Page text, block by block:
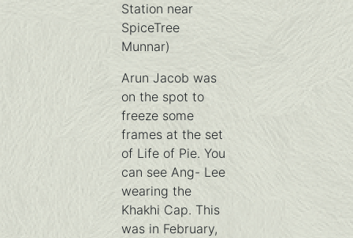
Station near
SpiceTree
Munnar)
Arun Jacob was
on the spot to
freeze some
frames at the set
of Life of Pie. You
can see Ang- Lee
wearing the
Khakhi Cap. This
was in February,